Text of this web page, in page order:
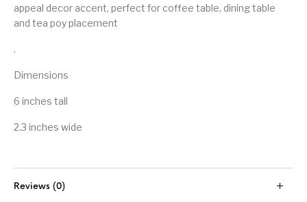
appeal decor accent, perfect for coffee table, dining table
and tea poy placement
.
Dimensions
6 inches tall
2.3 inches wide
Reviews (0)